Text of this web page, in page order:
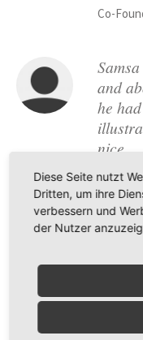
Co-
and
he
nice
—
Diese Seite nutzt
Dritten, um ihre
verbessern und
der Nutzer